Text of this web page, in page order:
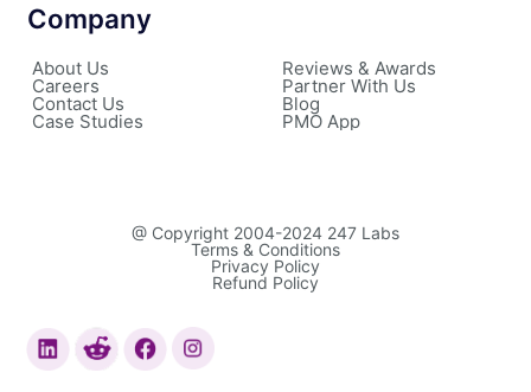
Company
About Us
Careers
Contact Us
Case Studies
Reviews & Awards
Partner With Us
Blog
PMO App
@ Copyright 2004-2024 247 Labs
Terms & Conditions
Privacy Policy
Refund Policy